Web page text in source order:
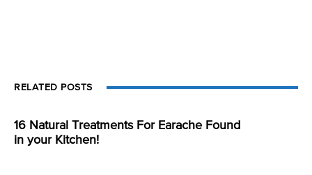
RELATED POSTS
16 Natural Treatments For Earache Found
in your Kitchen!